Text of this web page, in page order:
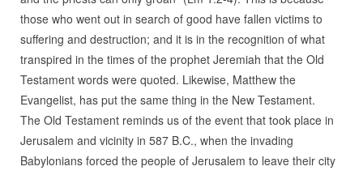
those who went out in search of good have fallen victims to
suffering and destruction; and it is in the recognition of what
transpired in the times of the prophet Jeremiah that the Old
Testament words were quoted. Likewise, Matthew the
Evangelist, has put the same thing in the New Testament.
The Old Testament reminds us of the event that took place in
Jerusalem and vicinity in 587 B.C., when the invading
Babylonians forced the people of Jerusalem to leave their city